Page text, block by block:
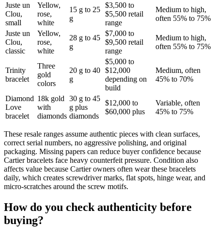
Juste un
Clou,
small
Yellow,
rose,
white
15 g to 25
g
$3,500 to
$5,500 retail
range
Medium to high,
often 55% to 75%
Juste un
Clou,
classic
Yellow,
rose,
white
28 g to 45
g
$7,000 to
$9,500 retail
range
Medium to high,
often 55% to 75%
Trinity
bracelet
Three
gold
colors
20 g to 40
g
$5,000 to
$12,000
depending on
build
Medium, often
45% to 70%
Diamond
Love
bracelet
18k gold
with
diamonds
30 g to 45
g plus
diamonds
$12,000 to
$60,000 plus
Variable, often
45% to 75%
These resale ranges assume authentic pieces with clean surfaces,
correct serial numbers, no aggressive polishing, and original
packaging. Missing papers can reduce buyer confidence because
Cartier bracelets face heavy counterfeit pressure. Condition also
affects value because Cartier owners often wear these bracelets
daily, which creates screwdriver marks, flat spots, hinge wear, and
micro-scratches around the screw motifs.
How do you check authenticity before
buying?